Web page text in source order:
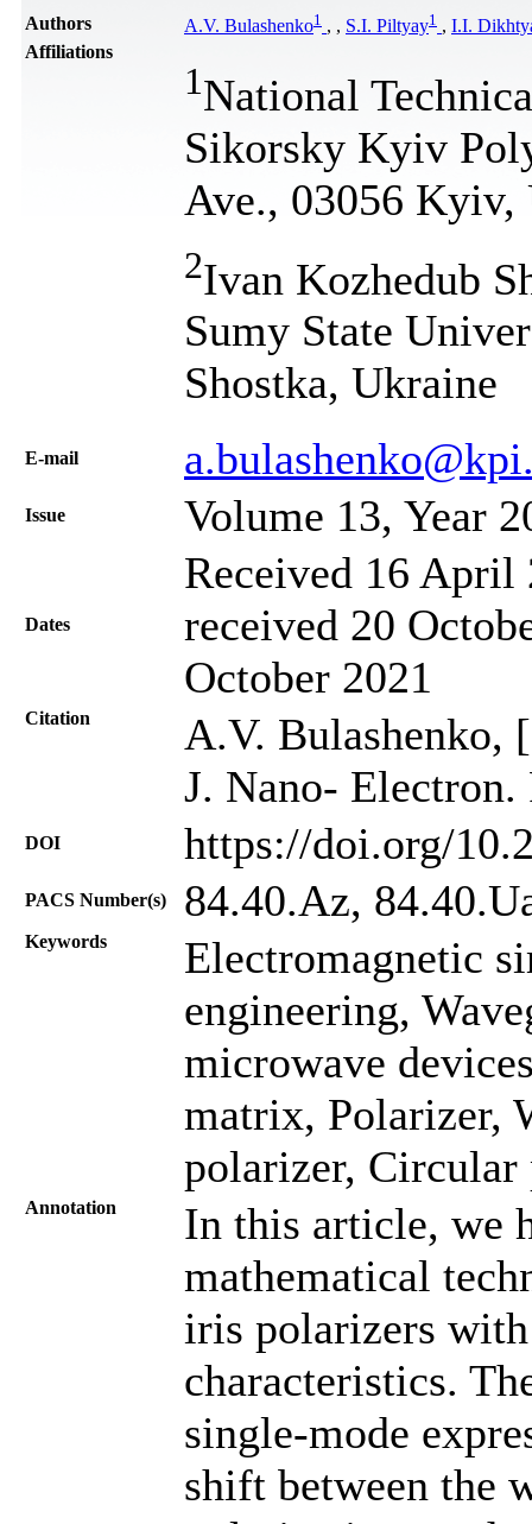
Authors A.V. Bulashenko1 , , S.I. Piltyay1 , I.I.
Affiliations
1National
Sikorsky Kyiv
Ave., 03056 Kyiv,
2Ivan Kozhedub
Sumy State
Shostka, Ukraine
Е-mail
Issue Volume 13, Year
Dates
Received 16 April
received 20
October 2021
Citation
A.V. Bulashenko,
J. Nano-
DOI https://doi.org/
PACS Number(s) 84.40.Az,
Keywords
Electromagnetic
engineering,
microwave
matrix, Polarizer,
polarizer,
Annotation
In this article, we
mathematical
iris polarizers
characteristics.
single-mode
shift between the